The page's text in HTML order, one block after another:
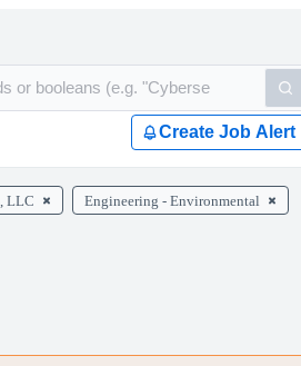
Create Job Alert
LLC Engineering - Environmental